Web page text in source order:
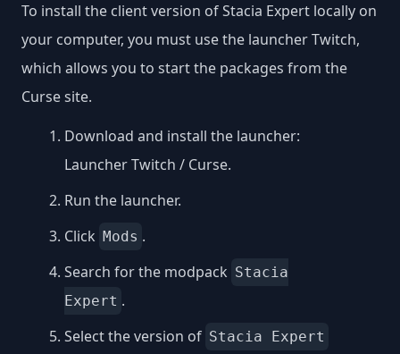
To install the client version of Stacia Expert locally on
your computer, you must use the launcher Twitch,
which allows you to start the packages from the
Curse site.
Download and install the launcher:
Launcher Twitch / Curse.
Run the launcher.
Click Mods .
Search for the modpack Stacia
Expert .
Select the version of Stacia Expert